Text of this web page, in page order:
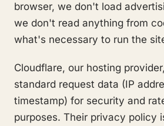
browser, we don't load
we don't read anything from
what's necessary to run the
Cloudflare, our hosting
standard request data (IP
timestamp) for security and
purposes. Their privacy policy